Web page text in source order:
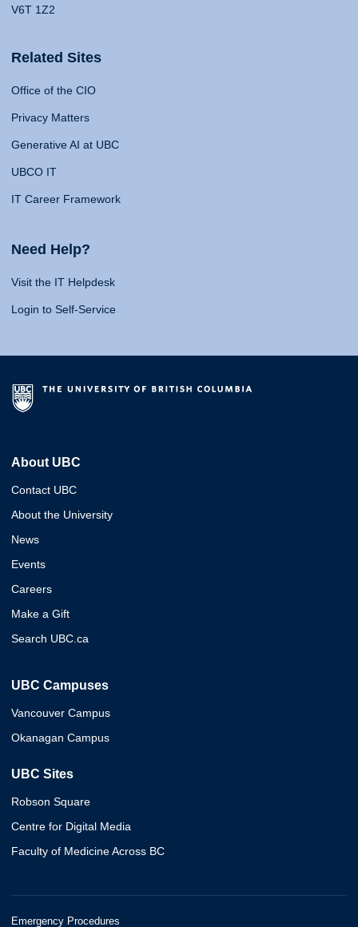
V6T 1Z2
Related Sites
Office of the CIO
Privacy Matters
Generative AI at UBC
UBCO IT
IT Career Framework
Need Help?
Visit the IT Helpdesk
Login to Self-Service
About UBC
Contact UBC
About the University
News
Events
Careers
Make a Gift
Search UBC.ca
UBC Campuses
Vancouver Campus
Okanagan Campus
UBC Sites
Robson Square
Centre for Digital Media
Faculty of Medicine Across BC
Emergency Procedures